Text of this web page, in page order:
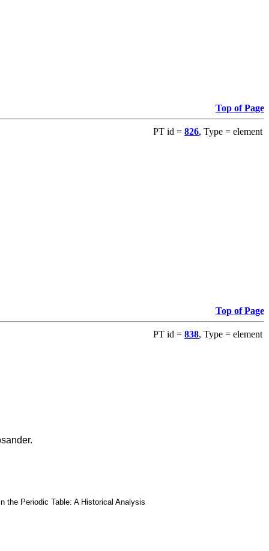
Top of Page
PT id = 826, Type = element
Top of Page
PT id = 838, Type = element
the Periodic Table: A Historical Analysis